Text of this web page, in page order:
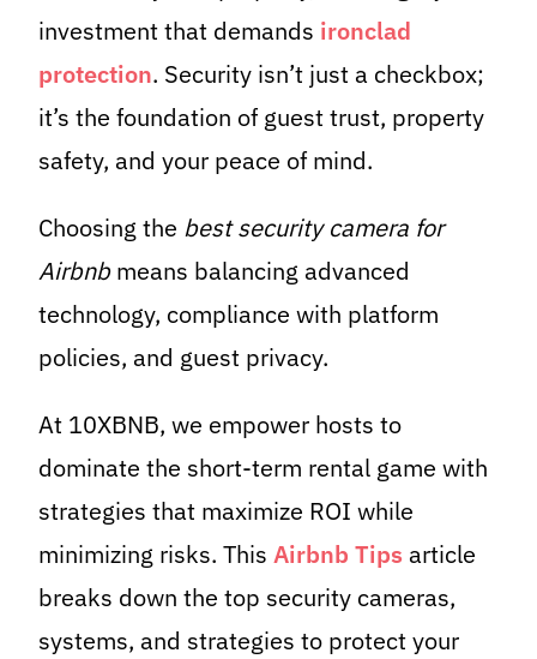
investment that demands ironclad
protection. Security isn’t just a checkbox;
it’s the foundation of guest trust, property
safety, and your peace of mind.
Choosing the best security camera for
Airbnbmeans balancing advanced
technology, compliance with platform
policies, and guest privacy.
At 10XBNB, we empower hosts to
dominate the short-term rental game with
strategies that maximize ROI while
minimizing risks. This Airbnb Tips article
breaks down the top security cameras,
systems, and strategies to protect your